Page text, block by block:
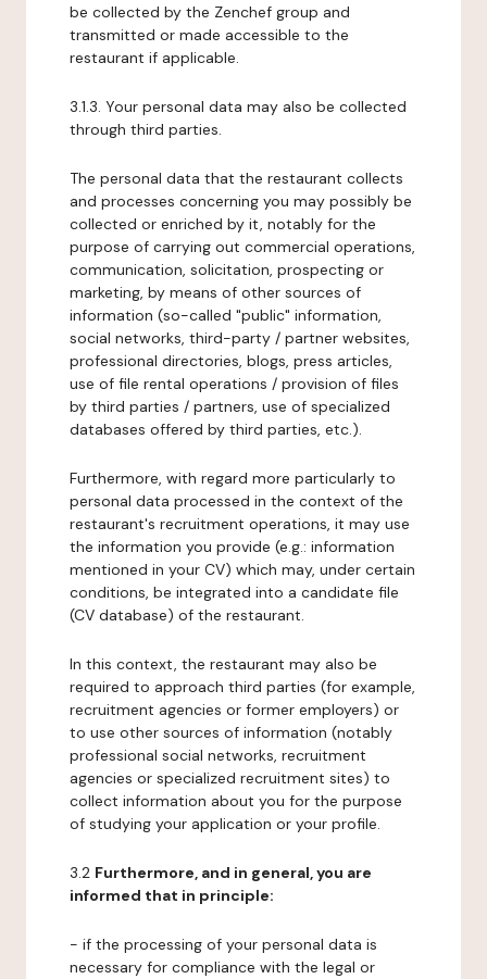
be collected by the Zenchef group and
transmitted or made accessible to the
restaurant if applicable.
3.1.3. Your personal data may also be collected
through third parties.
The personal data that the restaurant collects
and processes concerning you may possibly be
collected or enriched by it, notably for the
purpose of carrying out commercial operations,
communication, solicitation, prospecting or
marketing, by means of other sources of
information (so-called "public" information,
social networks, third-party / partner websites,
professional directories, blogs, press articles,
use of file rental operations / provision of files
by third parties / partners, use of specialized
databases offered by third parties, etc.).
Furthermore, with regard more particularly to
personal data processed in the context of the
restaurant's recruitment operations, it may use
the information you provide (e.g.: information
mentioned in your CV) which may, under certain
conditions, be integrated into a candidate file
(CV database) of the restaurant.
In this context, the restaurant may also be
required to approach third parties (for example,
recruitment agencies or former employers) or
to use other sources of information (notably
professional social networks, recruitment
agencies or specialized recruitment sites) to
collect information about you for the purpose
of studying your application or your profile.
3.2 Furthermore, and in general, you are
informed that in principle:
- if the processing of your personal data is
necessary for compliance with the legal or